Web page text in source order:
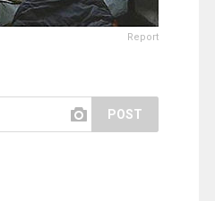
Report
POST